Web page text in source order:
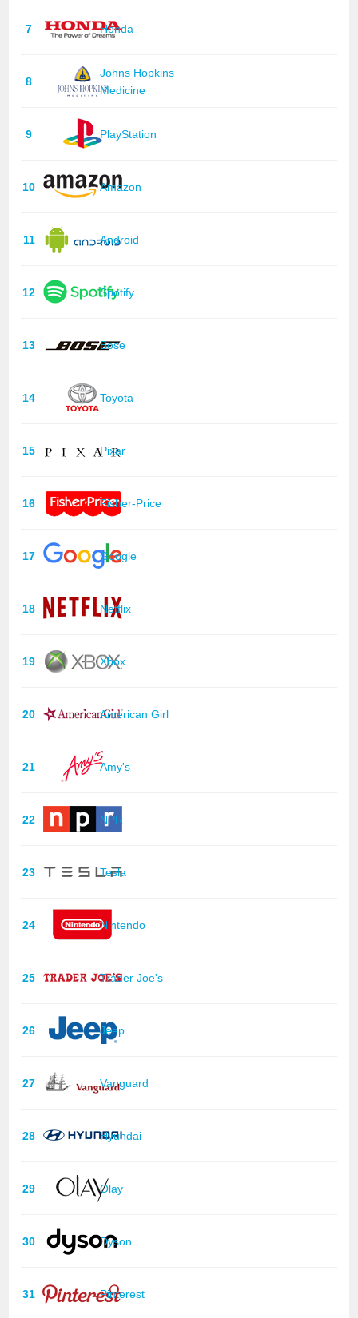
7 Honda
8
Johns Hopkins
Medicine
9 PlayStation
10 Amazon
11 Android
12 Spotify
13 Bose
14 Toyota
15 Pixar
16 Fisher-Price
17 Google
18 Netflix
19 Xbox
20 American Girl
21 Amy's
22 NPR
23 Tesla
24 Nintendo
25 Trader Joe's
26 Jeep
27 Vanguard
28 Hyundai
29 Olay
30 Dyson
31 Pinterest